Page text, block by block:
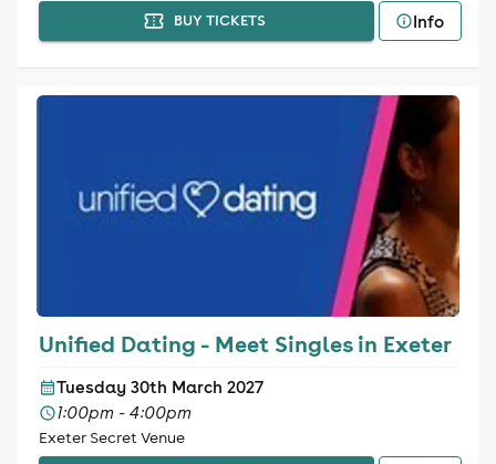
BUY TICKETS Info
Unified Dating - Meet Singles in Exeter
Tuesday 30th March 2027
1:00pm - 4:00pm
Exeter Secret Venue